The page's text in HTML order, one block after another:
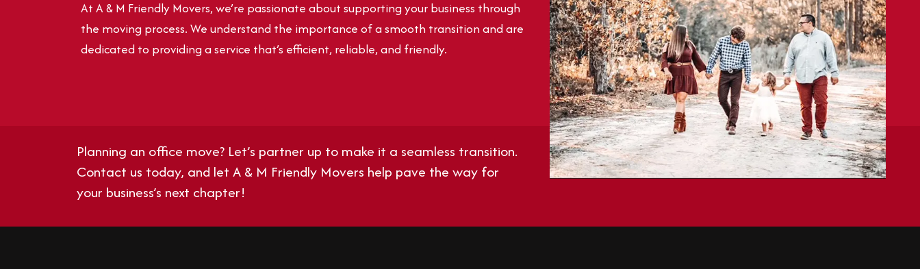
At A & M Friendly Movers, we’re passionate about supporting your business through
the moving process. We understand the importance of a smooth transition and are
dedicated to providing a service that’s efficient, reliable, and friendly.
Planning an office move? Let’s partner up to make it a seamless transition.
Contact us today, and let A & M Friendly Movers help pave the way for
your business’s next chapter!